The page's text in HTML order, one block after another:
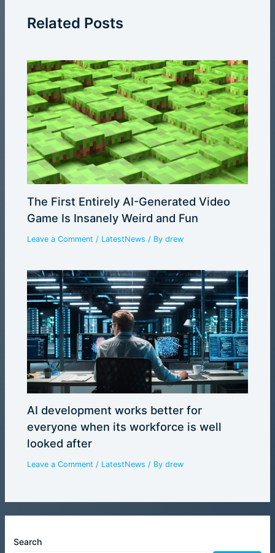
Search
Related Posts
The First Entirely AI-Generated Video
Game Is Insanely Weird and Fun
Leave a Comment / LatestNews / Bydrew
AI development works better for
everyone when its workforce is well
looked after
Leave a Comment / LatestNews / Bydrew